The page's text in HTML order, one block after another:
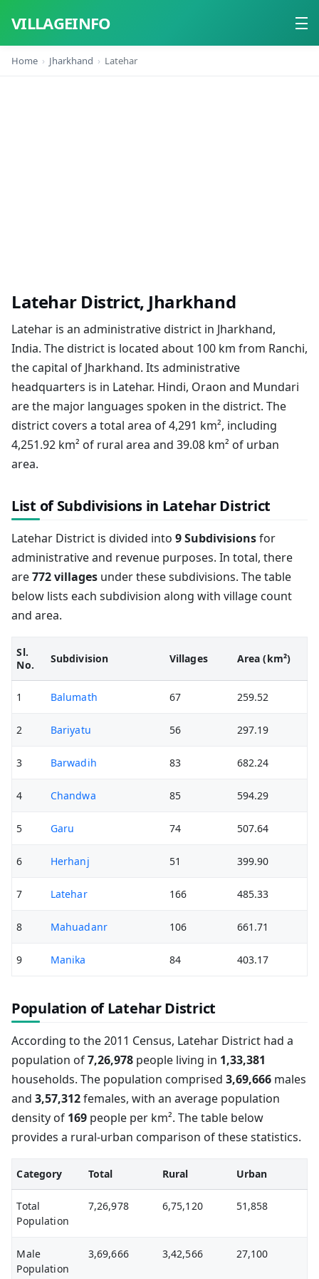
VILLAGEINFO
Home
Home Jharkhand Latehar
Latehar District, Jharkhand
Latehar is an administrative district in Jharkhand,
India. The district is located about 100 km from Ranchi,
the capital of Jharkhand. Its administrative
headquarters is in Latehar. Hindi, Oraon and Mundari
are the major languages spoken in the district. The
district covers a total area of 4,291 km², including
4,251.92 km² of rural area and 39.08 km² of urban
area.
List of Subdivisions in Latehar District
Latehar District is divided into 9 Subdivisionsfor
administrative and revenue purposes. In total, there
are772 villages under these subdivisions. The table
below lists each subdivision along with village count
and area.
Sl.
No.
Subdivision Villages Area (km²)
1 Balumath 67 259.52
2 Bariyatu 56 297.19
3 Barwadih 83 682.24
4 Chandwa 85 594.29
5 Garu 74 507.64
6 Herhanj 51 399.90
7 Latehar 166 485.33
8 Mahuadanr 106 661.71
9 Manika 84 403.17
Population of Latehar District
According to the 2011 Census, Latehar District had a
population of7,26,978 people living in 1,33,381
households. The population comprised 3,69,666 males
and 3,57,312females, with an average population
density of 169 people per km². The table below
provides a rural-urban comparison of these statistics.
Category Total Rural Urban
Total
Population
7,26,978 6,75,120 51,858
Male
Population
3,69,666 3,42,566 27,100